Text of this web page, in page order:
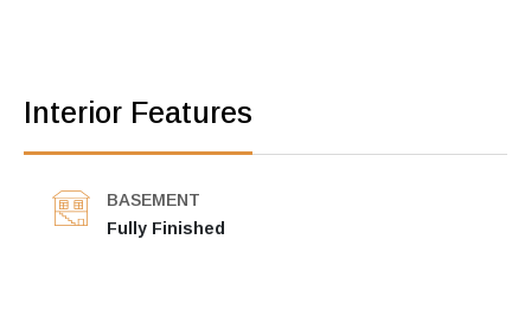
Interior Features
BASEMENT
Fully Finished